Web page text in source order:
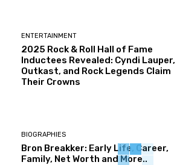
ENTERTAINMENT
2025 Rock & Roll Hall of Fame
Inductees Revealed: Cyndi Lauper,
Outkast, and Rock Legends Claim
Their Crowns
BIOGRAPHIES
Bron Breakker: Early Life, Career,
Family, Net Worth and More..